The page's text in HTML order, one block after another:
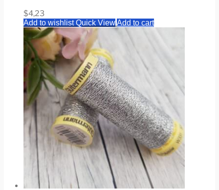
$4,23
Add to wishlistQuick ViewAdd to cart